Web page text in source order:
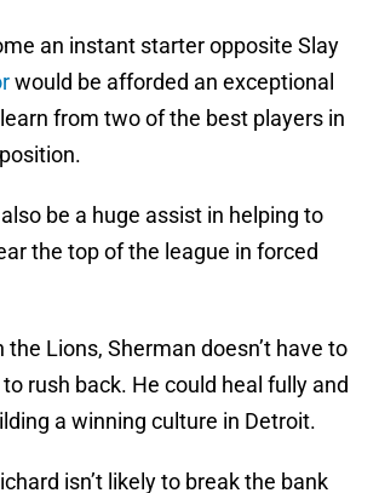
an instant starter opposite Slay
would be afforded an exceptional
from two of the best players in
be a huge assist in helping to
the top of the league in forced
the Lions, Sherman doesn’t have to
rush back. He could heal fully and
a winning culture in Detroit.
isn’t likely to break the bank